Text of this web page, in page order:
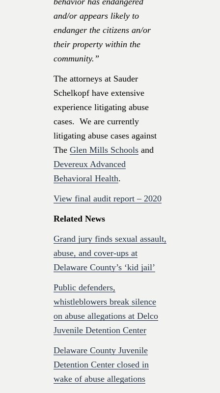
and/or appears likely to
endanger the citizens an/or
their property within the
community.”
The attorneys at Sauder
Schelkopf have extensive
experience litigating abuse
cases. We are currently
litigating abuse cases against
The Glen Mills Schools and
Devereux Advanced
Behavioral Health.
View final audit report – 2020
Related News
Grand jury finds sexual assault,
abuse, and cover-ups at
Delaware County’s ‘kid jail’
Public defenders,
whistleblowers break silence
on abuse allegations at Delco
Juvenile Detention Center
Delaware County Juvenile
Detention Center closed in
wake of abuse allegations